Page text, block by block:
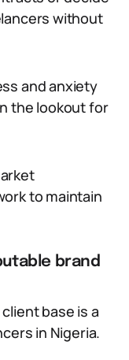
without
and anxiety
the lookout for
to maintain
brand
base is a
in Nigeria.